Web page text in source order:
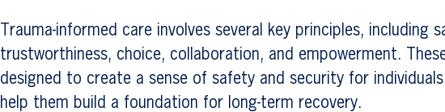
Trauma-informed care involves several key principles, including
trustworthiness, choice, collaboration, and empowerment.
designed to create a sense of safety and security for
help them build a foundation for long-term recovery.